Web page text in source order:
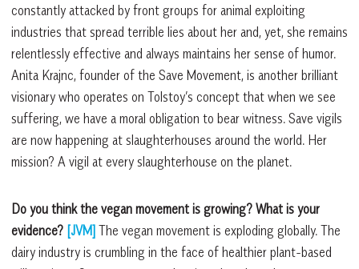
constantly attacked by front groups for animal exploiting
industries that spread terrible lies about her and, yet, she remains
relentlessly effective and always maintains her sense of humor.
Anita Krajnc, founder of the Save Movement, is another brilliant
visionary who operates on Tolstoy’s concept that when we see
suffering, we have a moral obligation to bear witness. Save vigils
are now happening at slaughterhouses around the world. Her
mission? A vigil at every slaughterhouse on the planet.
Do you think the vegan movement is growing? What is your
evidence? [JVM] The vegan movement is exploding globally. The
dairy industry is crumbling in the face of healthier plant-based